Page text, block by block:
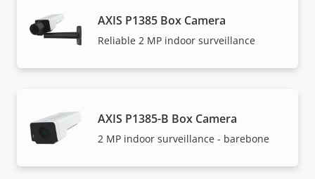
AXIS P1385 Box Camera
Reliable 2 MP indoor surveillance
AXIS P1385-B Box Camera
2 MP indoor surveillance - barebone